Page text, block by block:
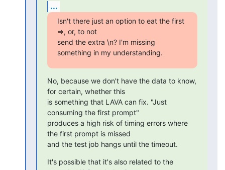
...
Isn't there just an option to eat the first
=>, or, to not
send the extra \n? I'm missing
something in my understanding.
No, because we don't have the data to know,
for certain, whether this
is something that LAVA can fix. "Just
consuming the first prompt"
produces a high risk of timing errors where
the first prompt is missed
and the test job hangs until the timeout.
It's possible that it's also related to the